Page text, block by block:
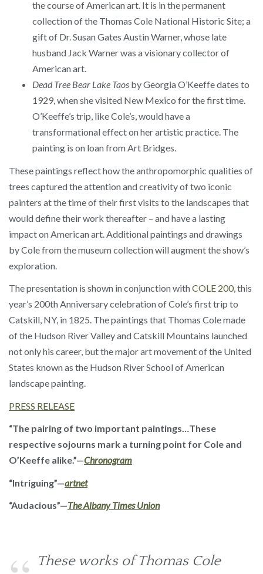
the course of American art. It is in the permanent
collection of the Thomas Cole National Historic Site; a
gift of Dr. Susan Gates Austin Warner, whose late
husband Jack Warner was a visionary collector of
American art.
Dead Tree Bear Lake Taos by Georgia O’Keeffe dates to
1929, when she visited New Mexico for the first time.
O’Keeffe’s trip, like Cole’s, would have a
transformational effect on her artistic practice. The
painting is on loan from Art Bridges.
These paintings reflect how the anthropomorphic qualities of
trees captured the attention and creativity of two iconic
painters at the time of their first visits to the landscapes that
would define their work thereafter – and have a lasting
impact on American art. Additional paintings and drawings
by Cole from the museum collection will augment the show’s
exploration.
The presentation is shown in conjunction withCOLE 200, this
year’s 200th Anniversary celebration of Cole’s first trip to
Catskill, NY, in 1825. The paintings that Thomas Cole made
of the Hudson River Valley and Catskill Mountains launched
not only his career, but the major art movement of the United
States known as the Hudson River School of American
landscape painting.
PRESS RELEASE
“The pairing of two important paintings…These
respective sojourns mark a turning point for Cole and
O’Keeffe alike.”—Chronogram
“Intriguing”—artnet
“Audacious”—The Albany Times Union
These works of Thomas Cole